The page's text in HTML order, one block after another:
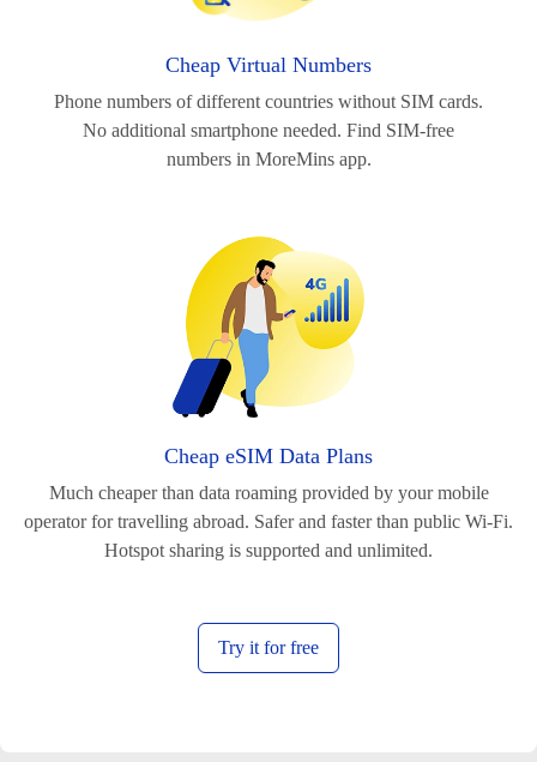
Cheap Virtual Numbers
Phone numbers of different countries without SIM cards.
No additional smartphone needed. Find SIM-free
numbers in MoreMins app.
Cheap eSIM Data Plans
Much cheaper than data roaming provided by your mobile
operator for travelling abroad. Safer and faster than public Wi-Fi.
Hotspot sharing is supported and unlimited.
Try it for free